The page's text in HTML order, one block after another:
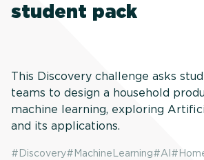
student pack
This Discovery challenge asks
teams to design a household
machine learning, exploring
and its applications.
#Discovery#MachineLearning#AI#